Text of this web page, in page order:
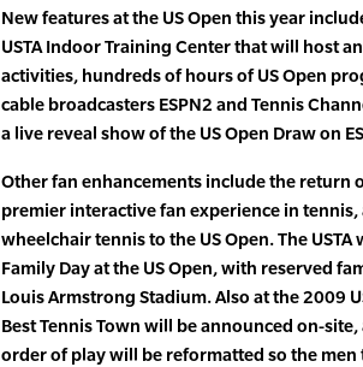
New features at the US Open this year
USTA Indoor Training Center that will host
activities, hundreds of hours of US Open
cable broadcasters ESPN2 and Tennis
a live reveal show of the US Open Draw on
Other fan enhancements include the return
premier interactive fan experience in
wheelchair tennis to the US Open. The
Family Day at the US Open, with reserved
Louis Armstrong Stadium. Also at the 2009
Best Tennis Town will be announced on-
order of play will be reformatted so the